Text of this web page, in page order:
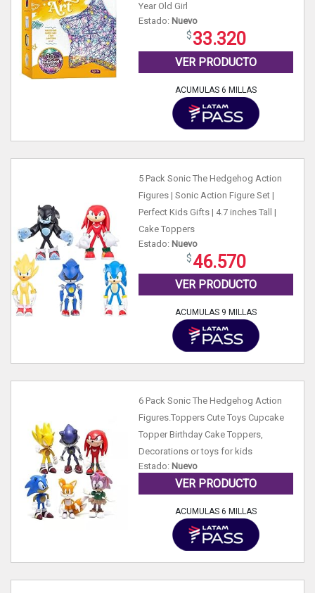
Year Old Girl
Estado: Nuevo
33.320
VER PRODUCTO
ACUMULAS 6 MILLAS
5 Pack Sonic The Hedgehog Action
Figures | Sonic Action Figure Set |
Perfect Kids Gifts | 4.7 inches Tall |
Cake Toppers
Estado:Nuevo
46.570
VER PRODUCTO
ACUMULAS 9 MILLAS
6 Pack Sonic The Hedgehog Action
Figures.Toppers Cute Toys Cupcake
Topper Birthday Cake Toppers,
Decorations or toys for kids
Estado: Nuevo
VER PRODUCTO
ACUMULAS 6 MILLAS